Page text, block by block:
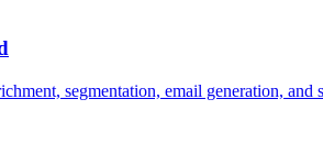
segmentation, email generation,